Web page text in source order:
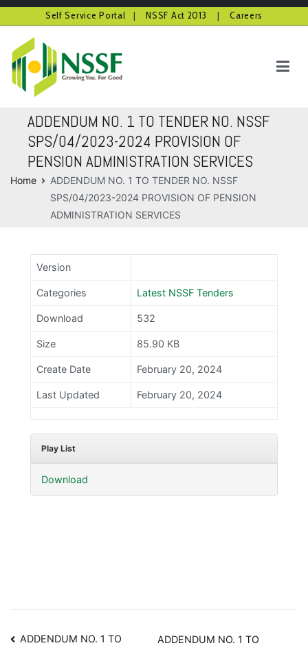
Self Service Portal |NSSF Act 2013 |Careers
content
ADDENDUM NO. 1 TO TENDER NO. NSSF
SPS/04/2023-2024 PROVISION OF
PENSION ADMINISTRATION SERVICES
Home
ADDENDUM NO. 1 TO TENDER NO. NSSF
SPS/04/2023-2024 PROVISION OF PENSION
ADMINISTRATION SERVICES
Version
Categories Latest NSSF Tenders
Download 532
Size 85.90 KB
Create Date February 20, 2024
Last Updated February 20, 2024
Play List
Download
Post
ADDENDUM NO. 1 TO
ADDENDUM NO. 1 TO